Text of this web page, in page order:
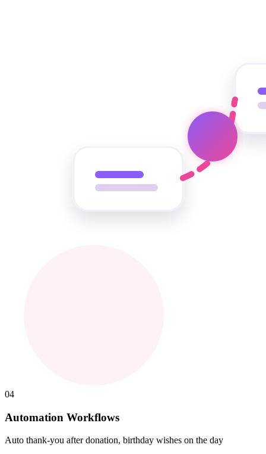
04
Automation Workflows
Auto thank-you after donation, birthday wishes on the day